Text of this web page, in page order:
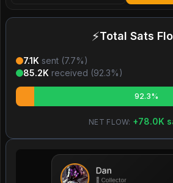
⚡Total Sats
7.1K sent (7.7%)
85.2K received (92.3%)
92.3%
NET FLOW: +78.0K